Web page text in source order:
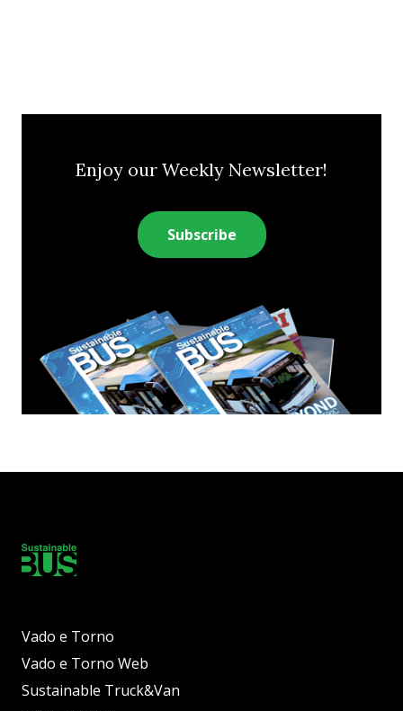
Enjoy our Weekly Newsletter!
Subscribe
Vado e Torno
Vado e Torno Web
Sustainable Truck&Van